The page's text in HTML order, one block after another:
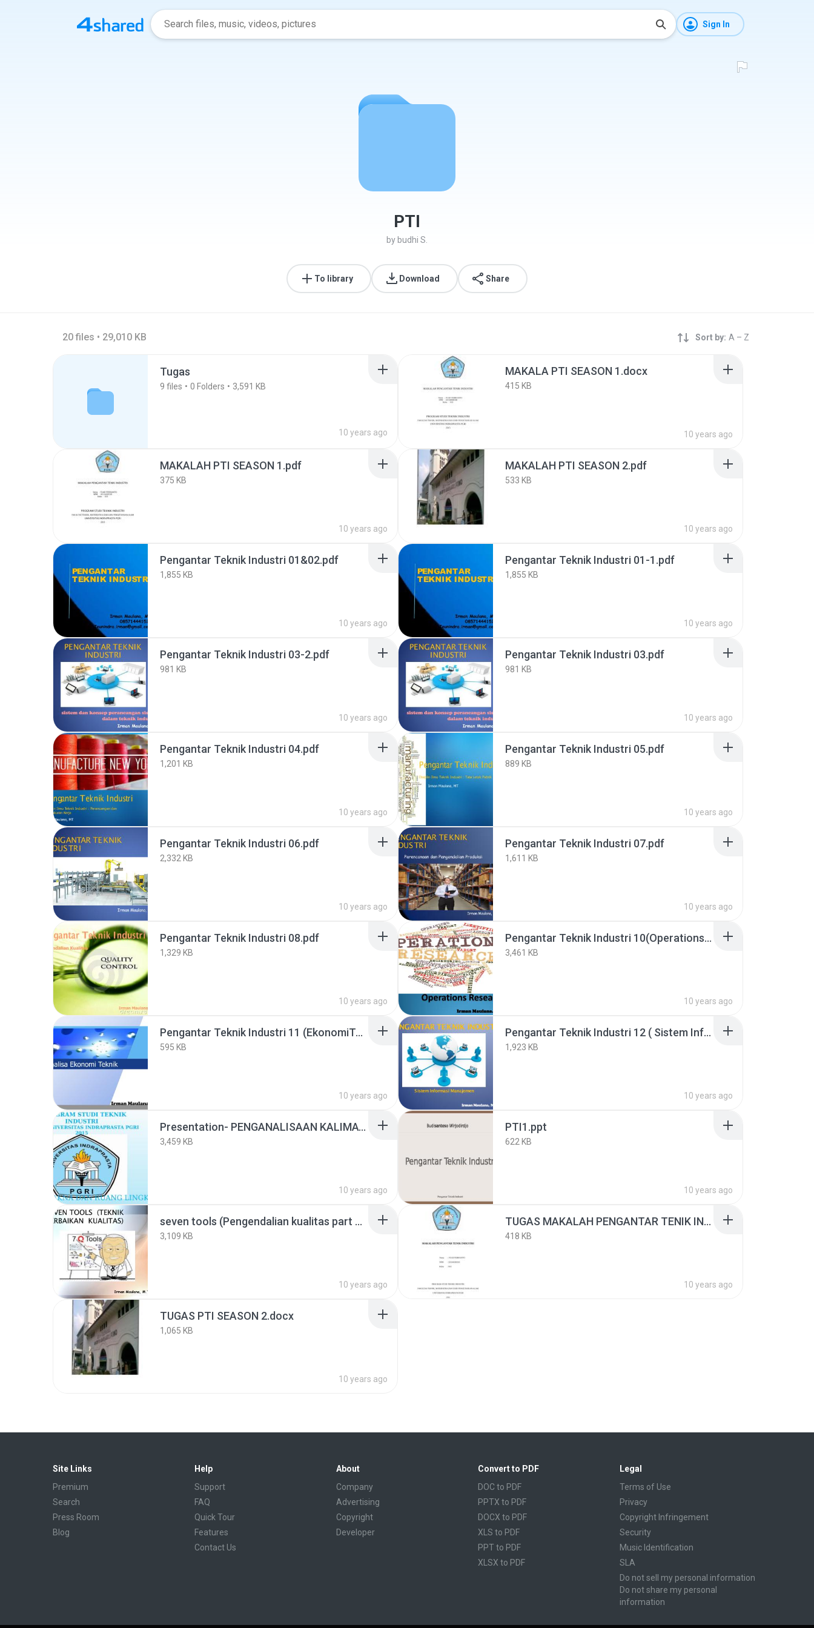
Sign In
PTI
by budhi S.
To library Download Share
20 files • 29,010 KB Sort by: A – Z
Tugas
9 files 0 Folders 3,591 KB
10 years ago
MAKALA PTI SEASON 1.docx
415 KB
10 years ago
MAKALAH PTI SEASON 1.pdf
375 KB
10 years ago
MAKALAH PTI SEASON 2.pdf
533 KB
10 years ago
Pengantar Teknik Industri 01&02.pdf
1,855 KB
10 years ago
Pengantar Teknik Industri 01-1.pdf
1,855 KB
10 years ago
Pengantar Teknik Industri 03-2.pdf
981 KB
10 years ago
Pengantar Teknik Industri 03.pdf
981 KB
10 years ago
Pengantar Teknik Industri 04.pdf
1,201 KB
10 years ago
Pengantar Teknik Industri 05.pdf
889 KB
10 years ago
Pengantar Teknik Industri 06.pdf
2,332 KB
10 years ago
Pengantar Teknik Industri 07.pdf
1,611 KB
10 years ago
Pengantar Teknik Industri 08.pdf
1,329 KB
10 years ago
Pengantar Teknik Industri 10(Operations Research).pdf
3,461 KB
10 years ago
Pengantar Teknik Industri 11 (EkonomiTeknik).pdf
595 KB
10 years ago
Pengantar Teknik Industri 12 ( Sistem Informasi Manajement).pdf
1,923 KB
10 years ago
Presentation- PENGANALISAAN KALIMAT..pptx
3,459 KB
10 years ago
PTI1.ppt
622 KB
10 years ago
seven tools (Pengendalian kualitas part 2).pdf
3,109 KB
10 years ago
TUGAS MAKALAH PENGANTAR TENIK INDUSTRI.docx
418 KB
10 years ago
TUGAS PTI SEASON 2.docx
1,065 KB
10 years ago
Site Links
Premium
Search
Press Room
Blog
Help
Support
FAQ
Quick Tour
Features
Contact Us
About
Company
Advertising
Copyright
Developer
Convert to PDF
DOC to PDF
PPTX to PDF
DOCX to PDF
XLS to PDF
PPT to PDF
XLSX to PDF
RTF to PDF
Legal
Terms of Use
Privacy
Copyright Infringement
Security
Music Identification
SLA
Do not sell my personal information
Do not share my personal
information